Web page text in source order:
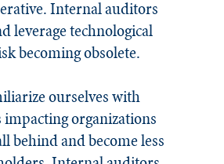
Internal auditors
leverage technological
becoming obsolete.
ourselves with
organizations
behind and become less